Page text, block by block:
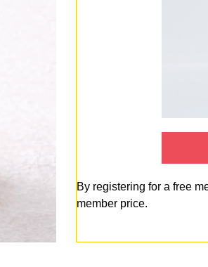
By registering for a free
member price.